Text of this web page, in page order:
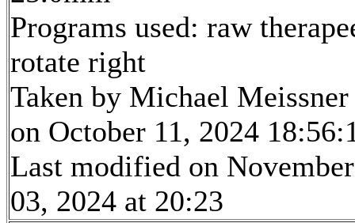
Programs used: raw
rotate right
Taken by Michael Meissner
on October 11, 2024
Last modified on November
03, 2024 at 20:23